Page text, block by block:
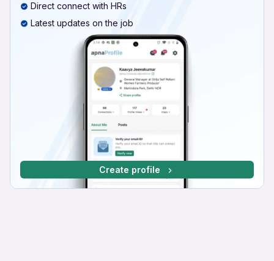
Direct connect with HRs
Latest updates on the job
Create profile